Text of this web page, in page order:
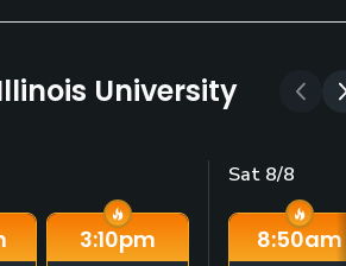
University
3:10pm
Sat 8/8
8:50am